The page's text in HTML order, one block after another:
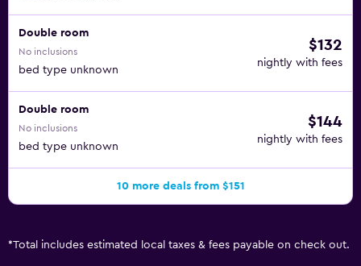
Double room
No inclusions
bed type unknown
$132
nightly with fees
Double room
No inclusions
bed type unknown
$144
nightly with fees
10 more deals from $151
*Total includes estimated local taxes & fees payable on check out.